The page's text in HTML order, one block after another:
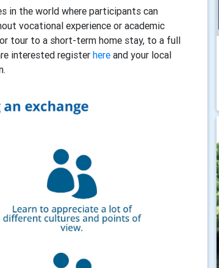
in the world where participants can
vocational experience or academic
tour to a short-term home stay, to a full
interested register here and your local